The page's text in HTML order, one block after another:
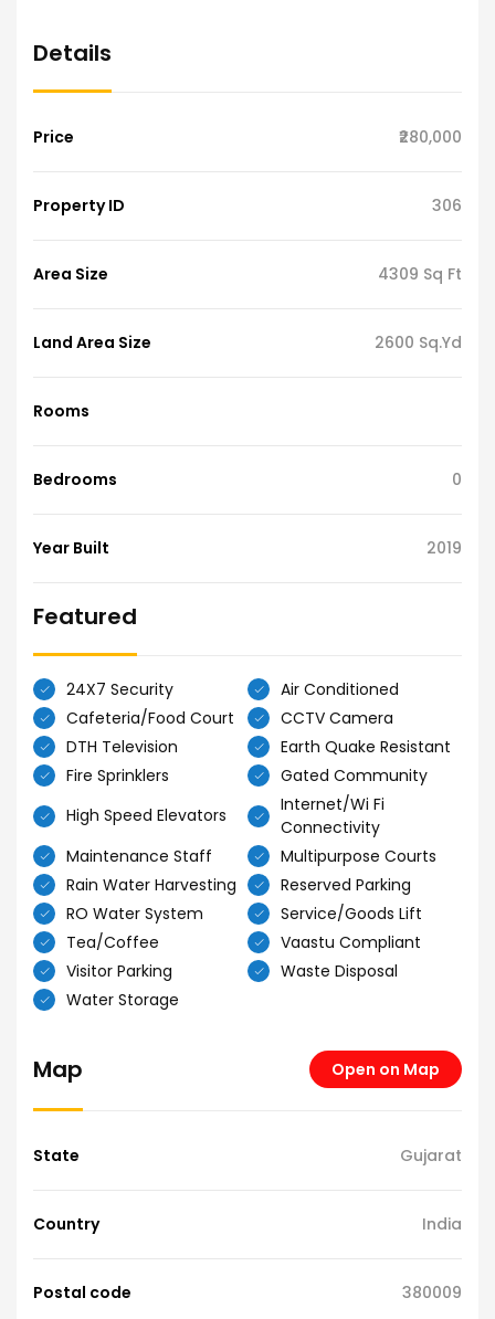
Details
Price ₹280,000
Property ID 306
Area Size 4309 Sq Ft
Land Area Size 2600 Sq.Yd
Rooms
Bedrooms 0
Year Built 2019
Featured
24X7 Security
Air Conditioned
Cafeteria/Food Court
CCTV Camera
DTH Television
Earth Quake Resistant
Fire Sprinklers
Gated Community
High Speed Elevators
Internet/Wi Fi
Connectivity
Maintenance Staff
Multipurpose Courts
Rain Water Harvesting
Reserved Parking
RO Water System
Service/Goods Lift
Tea/Coffee
Vaastu Compliant
Visitor Parking
Waste Disposal
Water Storage
Map Open on Map
State Gujarat
Country India
Postal code 380009